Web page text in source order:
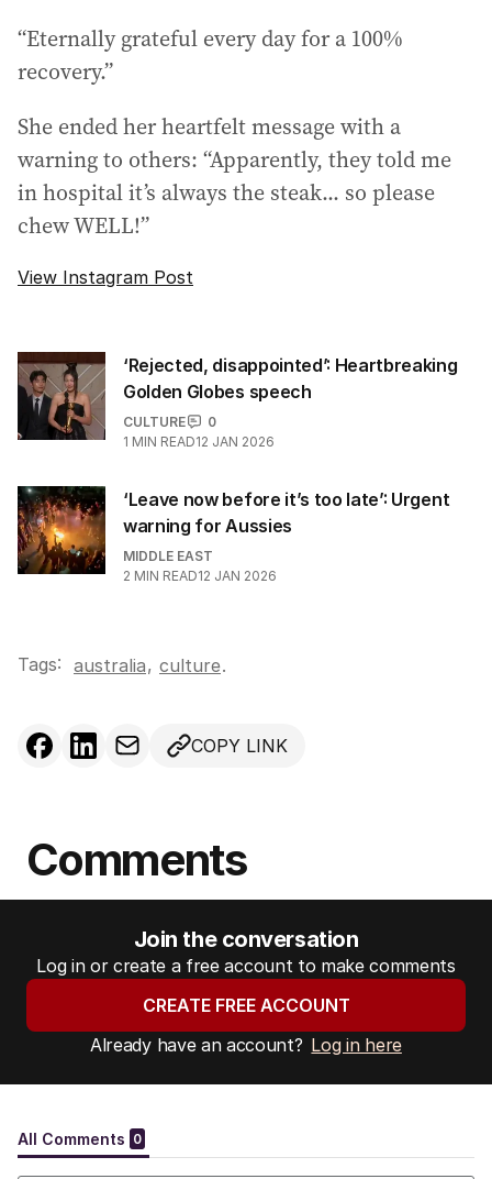
“Eternally grateful every day for a 100%
recovery.”
She ended her heartfelt message with a
warning to others: “Apparently, they told me
in hospital it’s always the steak... so please
chew WELL!”
View Instagram Post
‘Rejected, disappointed’: Heartbreaking
Golden Globes speech
CULTURE
0
1 MIN READ12 JAN 2026
‘Leave now before it’s too late’: Urgent
warning for Aussies
MIDDLE EAST
2 MIN READ12 JAN 2026
Tags: australia, culture.
COPY LINK
Comments
Join the conversation
Log in or create a free account to make comments
CREATE FREE ACCOUNT
Already have an account? Log in here